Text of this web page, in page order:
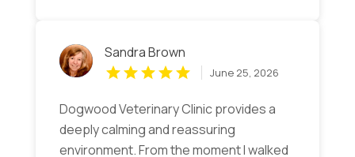
Sandra Brown
June 25, 2026
Dogwood Veterinary Clinic provides a
deeply calming and reassuring
environment. From the moment I walked